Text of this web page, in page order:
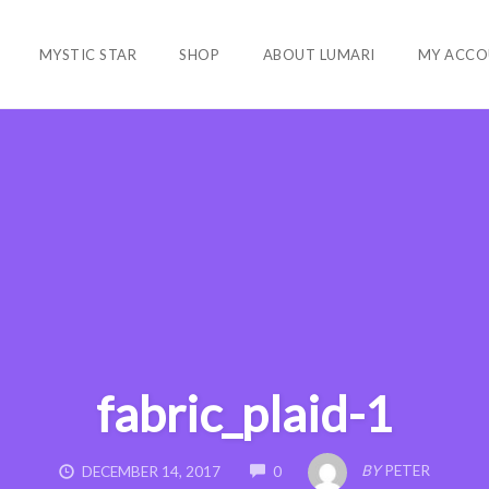
MYSTIC STAR SHOP ABOUT LUMARI MY
fabric_plaid-1
DECEMBER 14, 2017 0
COMMENTS
BY PETER